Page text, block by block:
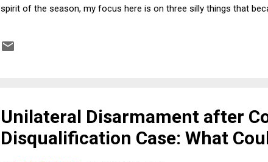
spirit of the season, my focus here is on three silly things that
surrounding the head coach at Clemson, Dabo Swinney, who
Unilateral Disarmament after
Disqualification Case: What